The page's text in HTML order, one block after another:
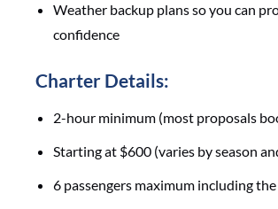
Weather backup plans so you can
confidence
Charter Details:
2-hour minimum (most proposals
Starting at $600 (varies by season
6 passengers maximum including